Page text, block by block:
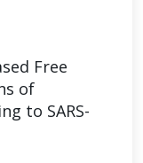
Free
of
to SARS-